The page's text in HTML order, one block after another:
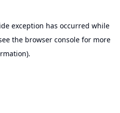
exception has occurred while
the browser consolefor more